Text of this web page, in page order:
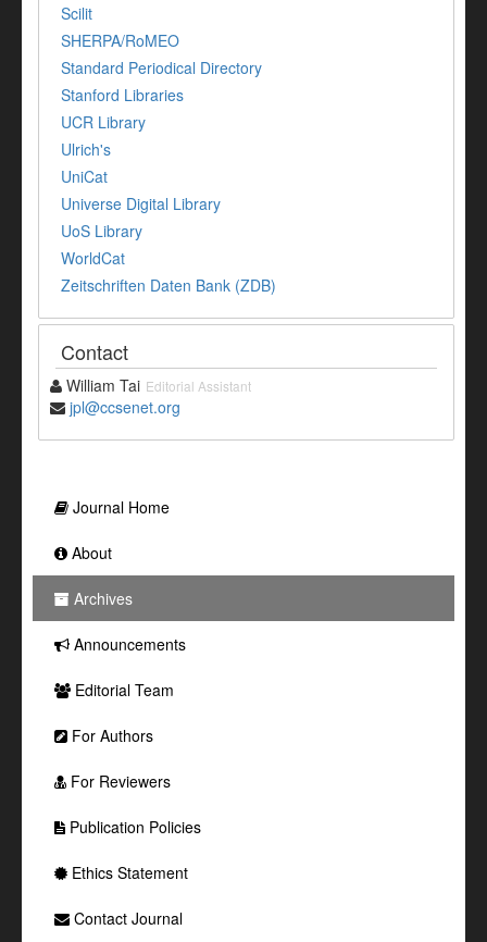
Scilit
SHERPA/RoMEO
Standard Periodical Directory
Stanford Libraries
UCR Library
Ulrich's
UniCat
Universe Digital Library
UoS Library
WorldCat
Zeitschriften Daten Bank (ZDB)
Contact
William Tai Editorial Assistant
jpl@ccsenet.org
Journal Home
About
Archives
Announcements
Editorial Team
For Authors
For Reviewers
Publication Policies
Ethics Statement
Contact Journal